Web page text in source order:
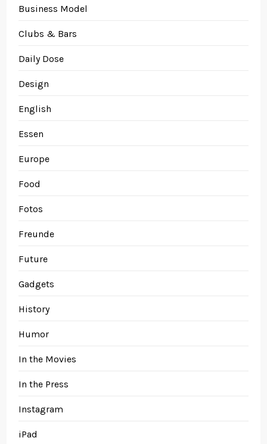
Business Model
Clubs & Bars
Daily Dose
Design
English
Essen
Europe
Food
Fotos
Freunde
Future
Gadgets
History
Humor
In the Movies
In the Press
Instagram
iPad